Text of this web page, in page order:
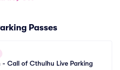
Passes
- Call of Cthulhu Live Parking